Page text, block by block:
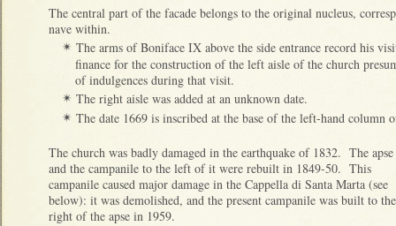
The central part of the facade belongs to the original nucleus,
nave within.
✴ The arms of Boniface IX above the side entrance record his
finance for the construction of the left aisle of the church
of indulgences during that visit.
✴ The right aisle was added at an unknown date.
✴ The date 1669 is inscribed at the base of the left-hand column
The church was badly damaged in the earthquake of 1832. The apse
and the campanile to the left of it were rebuilt in 1849-50. This
campanile caused major damage in the Cappella di Santa Marta (see
below): it was demolished, and the present campanile was built to the
right of the apse in 1959.